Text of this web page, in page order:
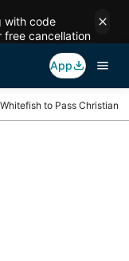
with code
free cancellation
App
to Pass Christian